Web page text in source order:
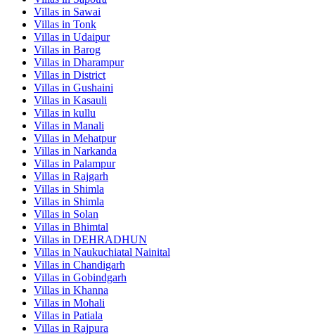
Villas in Sawai
Villas in Tonk
Villas in Udaipur
Villas in Barog
Villas in Dharampur
Villas in District
Villas in Gushaini
Villas in Kasauli
Villas in kullu
Villas in Manali
Villas in Mehatpur
Villas in Narkanda
Villas in Palampur
Villas in Rajgarh
Villas in Shimla
Villas in Shimla
Villas in Solan
Villas in Bhimtal
Villas in DEHRADHUN
Villas in Naukuchiatal Nainital
Villas in Chandigarh
Villas in Gobindgarh
Villas in Khanna
Villas in Mohali
Villas in Patiala
Villas in Rajpura